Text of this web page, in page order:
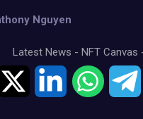
Nguyen
Latest News - NFT Canvas